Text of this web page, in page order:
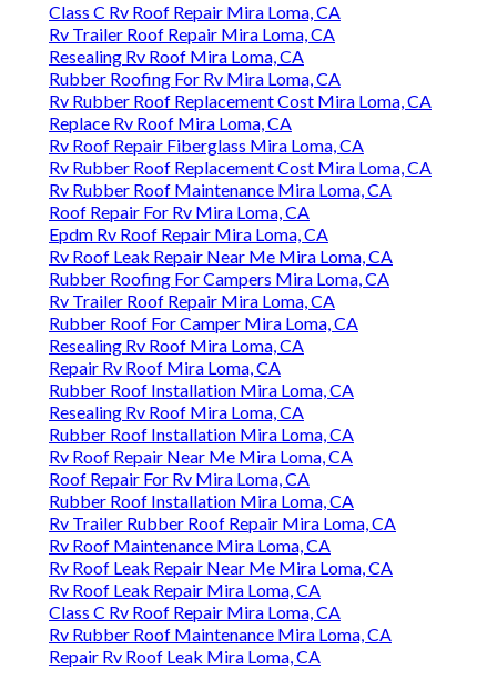
Class C Rv Roof Repair Mira Loma, CA
Rv Trailer Roof Repair Mira Loma, CA
Resealing Rv Roof Mira Loma, CA
Rubber Roofing For Rv Mira Loma, CA
Rv Rubber Roof Replacement Cost Mira Loma, CA
Replace Rv Roof Mira Loma, CA
Rv Roof Repair Fiberglass Mira Loma, CA
Rv Rubber Roof Replacement Cost Mira Loma, CA
Rv Rubber Roof Maintenance Mira Loma, CA
Roof Repair For Rv Mira Loma, CA
Epdm Rv Roof Repair Mira Loma, CA
Rv Roof Leak Repair Near Me Mira Loma, CA
Rubber Roofing For Campers Mira Loma, CA
Rv Trailer Roof Repair Mira Loma, CA
Rubber Roof For Camper Mira Loma, CA
Resealing Rv Roof Mira Loma, CA
Repair Rv Roof Mira Loma, CA
Rubber Roof Installation Mira Loma, CA
Resealing Rv Roof Mira Loma, CA
Rubber Roof Installation Mira Loma, CA
Rv Roof Repair Near Me Mira Loma, CA
Roof Repair For Rv Mira Loma, CA
Rubber Roof Installation Mira Loma, CA
Rv Trailer Rubber Roof Repair Mira Loma, CA
Rv Roof Maintenance Mira Loma, CA
Rv Roof Leak Repair Near Me Mira Loma, CA
Rv Roof Leak Repair Mira Loma, CA
Class C Rv Roof Repair Mira Loma, CA
Rv Rubber Roof Maintenance Mira Loma, CA
Repair Rv Roof Leak Mira Loma, CA